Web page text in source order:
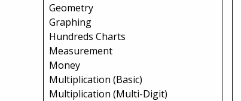
Geometry
Graphing
Hundreds Charts
Measurement
Money
Multiplication (Basic)
Multiplication (Multi-Digit)